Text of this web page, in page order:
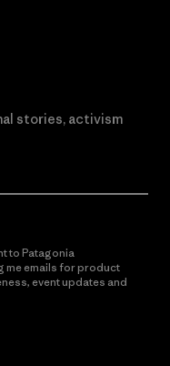
stories, activism
to Patagonia
me emails for product
event updates and